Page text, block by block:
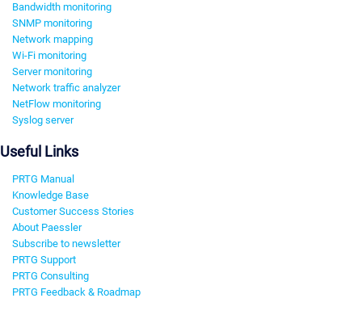
Bandwidth monitoring
SNMP monitoring
Network mapping
Wi-Fi monitoring
Server monitoring
Network traffic analyzer
NetFlow monitoring
Syslog server
Useful Links
PRTG Manual
Knowledge Base
Customer Success Stories
About Paessler
Subscribe to newsletter
PRTG Support
PRTG Consulting
PRTG Feedback & Roadmap